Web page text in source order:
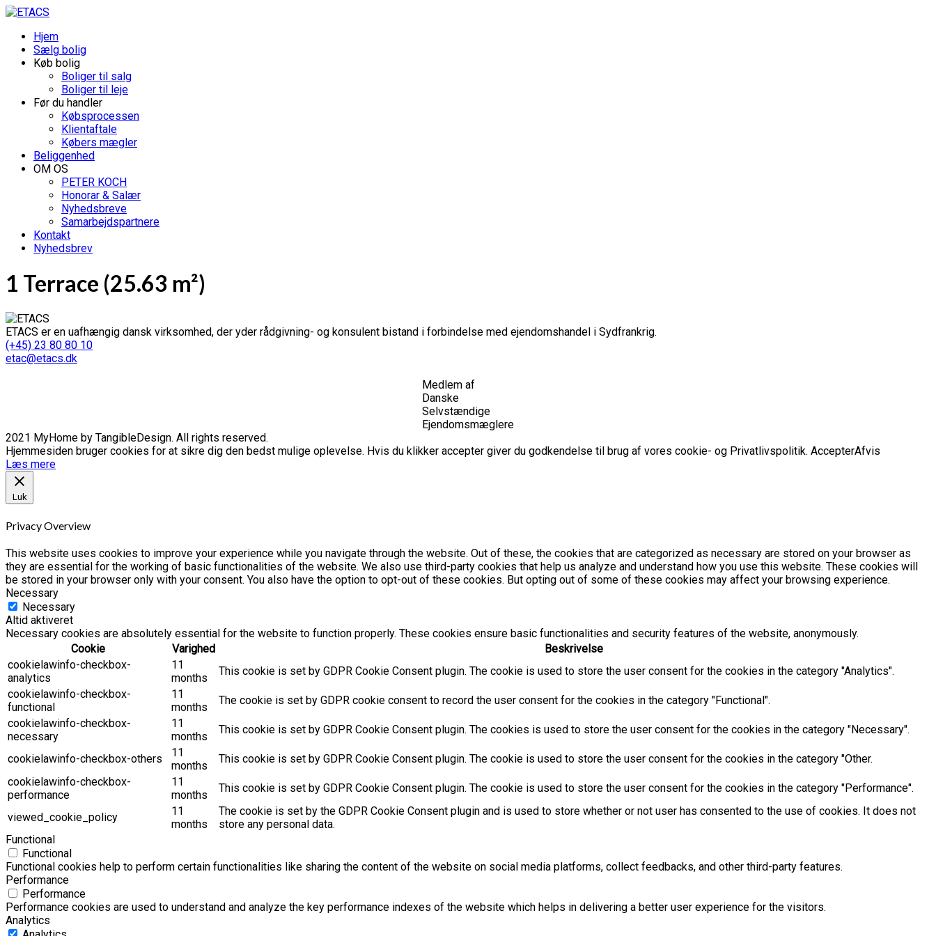
Hjem
Sælg bolig
Køb bolig
Boliger til salg
Boliger til leje
Før du handler
Købsprocessen
Klientaftale
Købers mægler
Beliggenhed
OM OS
PETER KOCH
Honorar & Salær
Nyhedsbreve
Samarbejdspartnere
Kontakt
Nyhedsbrev
1 Terrace (25.63 m²)
ETACS er en uafhængig dansk virksomhed, der yder rådgivning- og konsulent bistand i forbindelse med ejendomshandel i Sydfrankrig.
(+45) 23 80 80 10
etac@etacs.dk
Medlem af
Danske
Selvstændige
Ejendomsmæglere
2021 MyHome by TangibleDesign. All rights reserved.
Hjemmesiden bruger cookies for at sikre dig den bedst mulige oplevelse. Hvis du klikker accepter giver du godkendelse til brug af vores cookie- og Privatlivspolitik. AccepterAfvis
Læs mere
Luk
Privacy Overview
This website uses cookies to improve your experience while you navigate through the website. Out of these, the cookies that are categorized as necessary are stored on your browser as
they are essential for the working of basic functionalities of the website. We also use third-party cookies that help us analyze and understand how you use this website. These cookies will
be stored in your browser only with your consent. You also have the option to opt-out of these cookies. But opting out of some of these cookies may affect your browsing experience.
Necessary
Necessary
Altid aktiveret
Necessary cookies are absolutely essential for the website to function properly. These cookies ensure basic functionalities and security features of the website, anonymously.
Cookie
Varighed
Beskrivelse
cookielawinfo-checkbox-
analytics
11
months
This cookie is set by GDPR Cookie Consent plugin. The cookie is used to store the user consent for the cookies in the category "Analytics".
cookielawinfo-checkbox-
functional
11
months
The cookie is set by GDPR cookie consent to record the user consent for the cookies in the category "Functional".
cookielawinfo-checkbox-
necessary
11
months
This cookie is set by GDPR Cookie Consent plugin. The cookies is used to store the user consent for the cookies in the category "Necessary".
cookielawinfo-checkbox-others
11
months
This cookie is set by GDPR Cookie Consent plugin. The cookie is used to store the user consent for the cookies in the category "Other.
cookielawinfo-checkbox-
performance
11
months
This cookie is set by GDPR Cookie Consent plugin. The cookie is used to store the user consent for the cookies in the category "Performance".
viewed_cookie_policy
11
months
The cookie is set by the GDPR Cookie Consent plugin and is used to store whether or not user has consented to the use of cookies. It does not
store any personal data.
Functional
Functional
Functional cookies help to perform certain functionalities like sharing the content of the website on social media platforms, collect feedbacks, and other third-party features.
Performance
Performance
Performance cookies are used to understand and analyze the key performance indexes of the website which helps in delivering a better user experience for the visitors.
Analytics